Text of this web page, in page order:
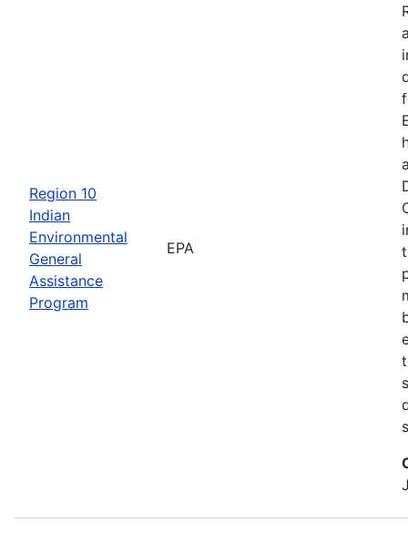
Region 10
Indian
Environmental
General
Assistance
Program
EPA